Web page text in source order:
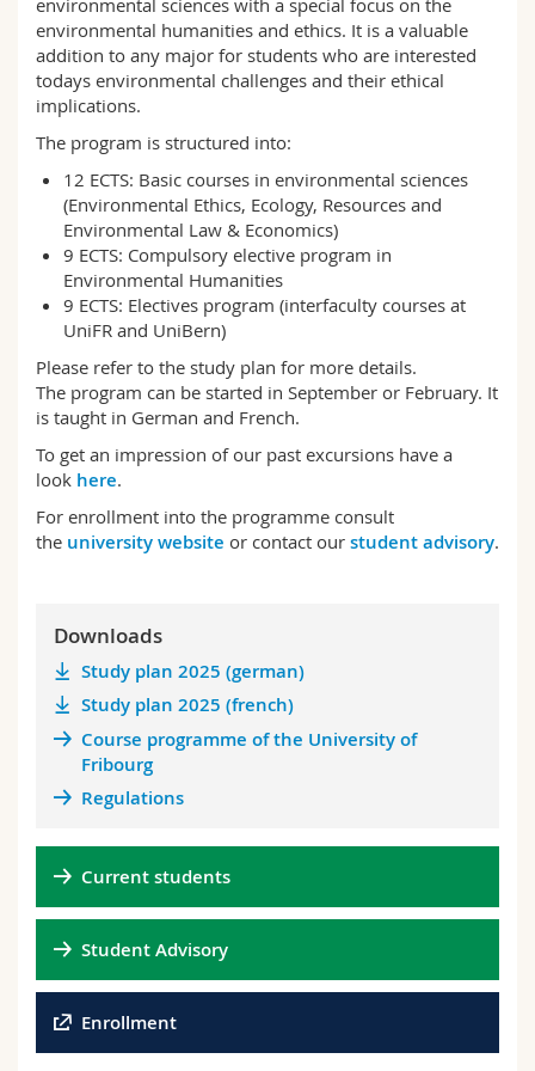
Science and Medicine
Interfaculty
Employees
PhD students
Webmail
Course catalogue
MyUnifr
environmental sciences with a special focus on the
environmental humanities and ethics. It is a valuable
addition to any major for students who are interested
todays environmental challenges and their ethical
implications.
The program is structured into:
12 ECTS: Basic courses in environmental sciences
(Environmental Ethics, Ecology, Resources and
Environmental Law & Economics)
9 ECTS: Compulsory elective program in
Environmental Humanities
9 ECTS: Electives program (interfaculty courses at
UniFR and UniBern)
Please refer to the study plan for more details.
The program can be started in September or February. It
is taught in German and French.
To get an impression of our past excursions have a
look here.
For enrollment into the programme consult
the university website or contact our student advisory.
Downloads
Study plan 2025 (german)
Study plan 2025 (french)
Course programme of the University of
Fribourg
Regulations
Current students
Student Advisory
Enrollment